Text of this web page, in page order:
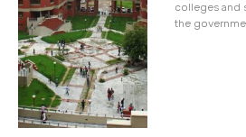
colleges and
the